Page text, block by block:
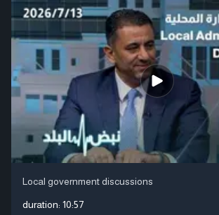
Local government discussions
duration: 10:57